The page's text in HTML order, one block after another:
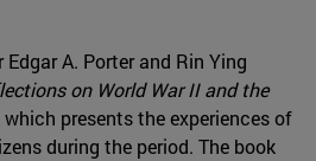
A. Porter and Rin Ying
on World War II and the
which presents the experiences of
during the period. The book